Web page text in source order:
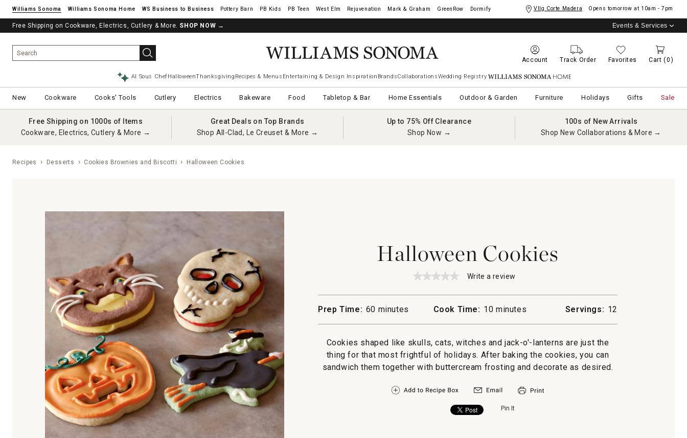
Williams Sonoma Williams Sonoma Home Pottery Barn West Elm Rejuvenation Mark & Graham GreenRow Dormify Vllg Corte Madera Opens tomorrow at 10am - 7pm
Free Shipping on Cookware, Electrics, Cutlery & More. SHOP NOW → Events & Services
Account Track Order Favorites Cart (0)
AI Sous ChefHalloweenThanksgiving Recipes & Menus Entertaining & Design Inspiration BrandsCollaborationsWedding Registry Williams Sonoma Home
New Cookware Cooks' Tools Cutlery Electrics Bakeware Food Tabletop & Bar Home Essentials Outdoor & Garden Furniture Holidays Gifts Sale
Free Shipping on 1000s of Items
Cookware, Electrics, Cutlery & More →
Great Deals on Top Brands
Shop All-Clad, Le Creuset & More →
Up to 75% Off Clearance
Shop Now →
100s of New Arrivals
Shop New Collaborations & More →
Recipes Desserts Cookies Brownies and Biscotti Halloween Cookies
Halloween Cookies
★★★★★
★★★★★
for
Write a review
action
will
modal
dialog.
Prep Time: 60 minutes Cook Time: 10 minutes Servings: 12
Cookies shaped like skulls, cats, witches and jack-o'-lanterns are just the
thing for that most frightful of holidays. After baking the cookies, you can
sandwich them together with buttercream frosting and decorate as desired.
Pin It